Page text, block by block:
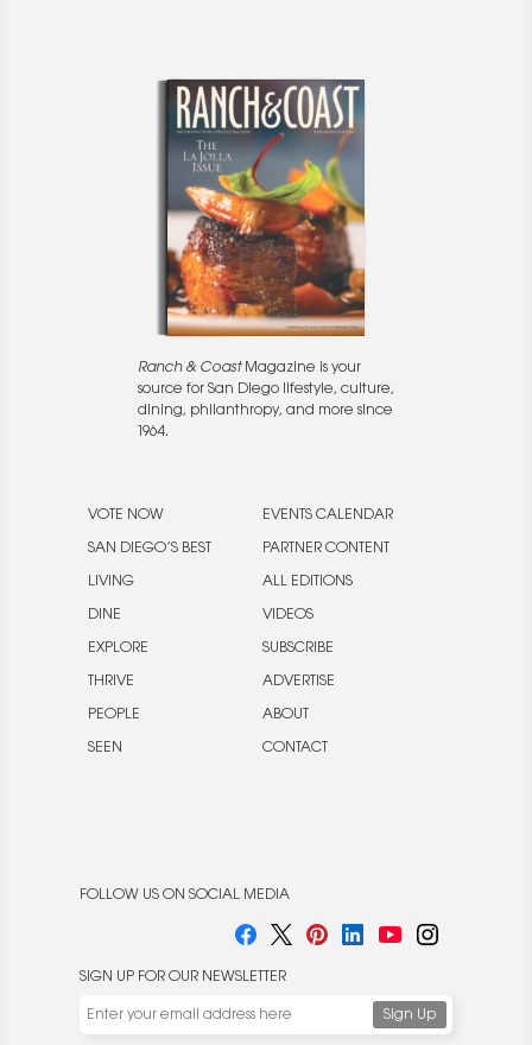
Ranch & CoastMagazine is your
source for San Diego lifestyle, culture,
dining, philanthropy, and more since
1964.
VOTE NOW
SAN DIEGO’S BEST
LIVING
DINE
EXPLORE
THRIVE
PEOPLE
SEEN
EVENTS CALENDAR
PARTNER CONTENT
ALL EDITIONS
VIDEOS
SUBSCRIBE
ADVERTISE
ABOUT
CONTACT
FOLLOW US ON SOCIAL MEDIA
SIGN UP FOR OUR NEWSLETTER